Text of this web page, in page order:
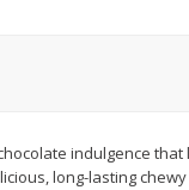
indulgence
long-lasting